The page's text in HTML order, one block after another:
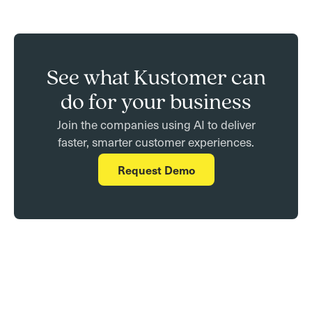
See what Kustomer can
do for your business
Join the companies using AI to deliver
faster, smarter customer experiences.
Request Demo